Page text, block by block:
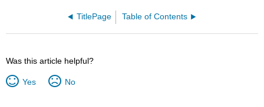
TitlePage Table of Contents
Was this article helpful?
Yes No